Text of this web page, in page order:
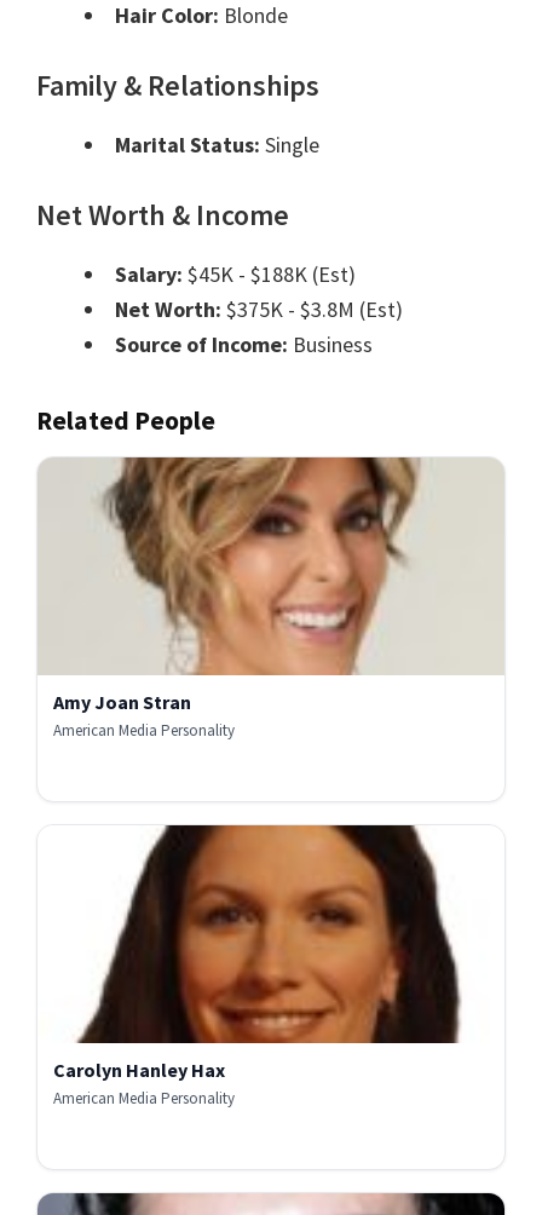
Hair Color: Blonde
Family & Relationships
Marital Status: Single
Net Worth & Income
Salary: $45K - $188K (Est)
Net Worth: $375K - $3.8M (Est)
Source of Income: Business
Related People
Amy Joan Stran
American Media Personality
Carolyn Hanley Hax
American Media Personality